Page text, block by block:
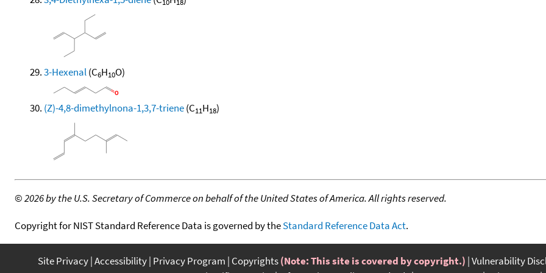
3-Hexenal(C6H10O)
(Z)-4,8-dimethylnona-1,3,7-triene(C11H18)
©2026 by the U.S. Secretary of Commerce on behalf of the United States of America. All rights reserved.
Copyright for NIST Standard Reference Data is governed by theStandard Reference Data Act.
Site Privacy Accessibility Privacy Program Copyrights(Note: This site is covered by copyright.) Vulnerability